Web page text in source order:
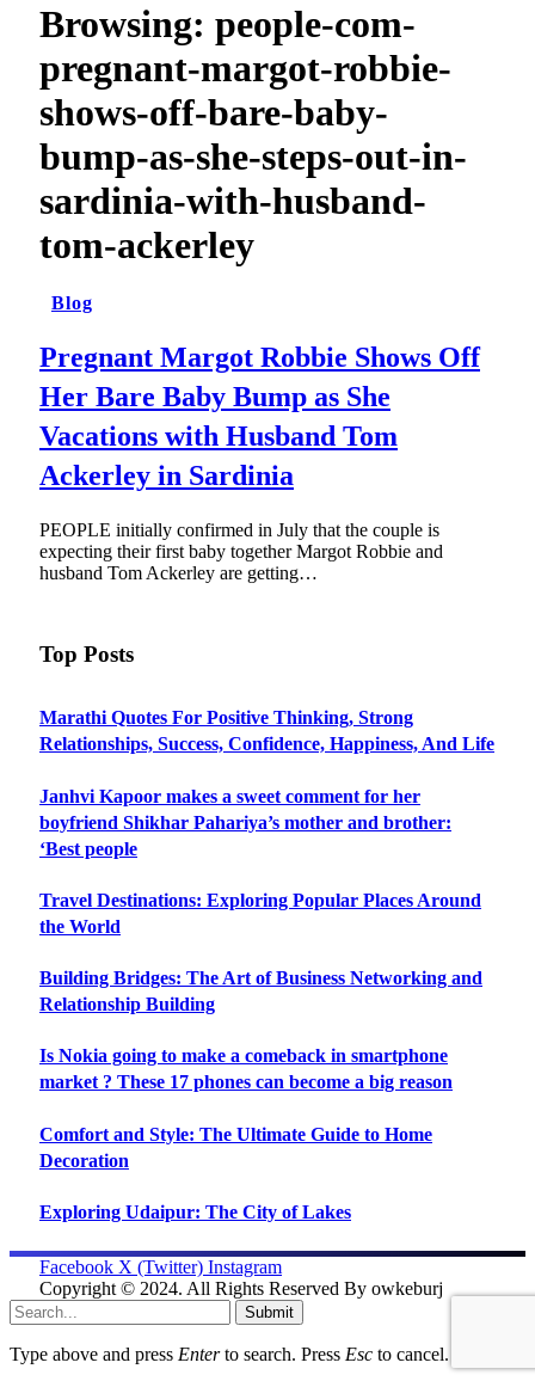
Browsing: people-com-
pregnant-margot-robbie-
shows-off-bare-baby-
bump-as-she-steps-out-in-
sardinia-with-husband-
tom-ackerley
Blog
Pregnant Margot Robbie Shows Off
Her Bare Baby Bump as She
Vacations with Husband Tom
Ackerley in Sardinia
PEOPLE initially confirmed in July that the couple is
expecting their first baby together Margot Robbie and
husband Tom Ackerley are getting…
Top Posts
Marathi Quotes For Positive Thinking, Strong
Relationships, Success, Confidence, Happiness, And Life
Janhvi Kapoor makes a sweet comment for her
boyfriend Shikhar Pahariya’s mother and brother:
‘Best people
Travel Destinations: Exploring Popular Places Around
the World
Building Bridges: The Art of Business Networking and
Relationship Building
Is Nokia going to make a comeback in smartphone
market ? These 17 phones can become a big reason
Comfort and Style: The Ultimate Guide to Home
Decoration
Exploring Udaipur: The City of Lakes
Facebook X (Twitter) Instagram
Copyright © 2024. All Rights Reserved By owkeburj
Submit
Type above and press Enterto search. Press Esc to cancel.